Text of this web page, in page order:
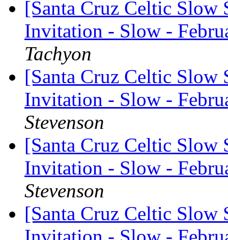
[Santa Cruz Celtic Slow
Invitation - Slow -
Tachyon
[Santa Cruz Celtic Slow
Invitation - Slow -
Stevenson
[Santa Cruz Celtic Slow
Invitation - Slow -
Stevenson
[Santa Cruz Celtic Slow